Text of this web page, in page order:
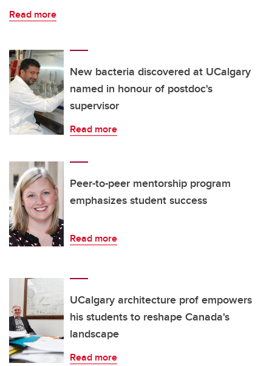
Read more
New bacteria discovered at UCalgary
named in honour of postdoc's
supervisor
Read more
Peer-to-peer mentorship program
emphasizes student success
Read more
UCalgary architecture prof empowers
his students to reshape Canada's
landscape
Read more